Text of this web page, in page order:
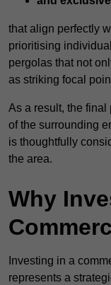
that align perfectly
prioritising
pergolas that not
as striking focal
As a result, the
of the surrounding
is thoughtfully
the area.
Why
Investing in a
represents a